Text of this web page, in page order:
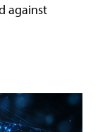
against